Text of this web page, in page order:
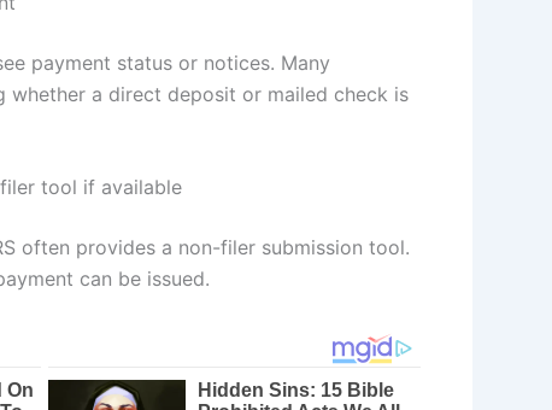
payment status or notices. Many
whether a direct deposit or mailed check is
tool if available
often provides a non-filer submission tool.
can be issued.